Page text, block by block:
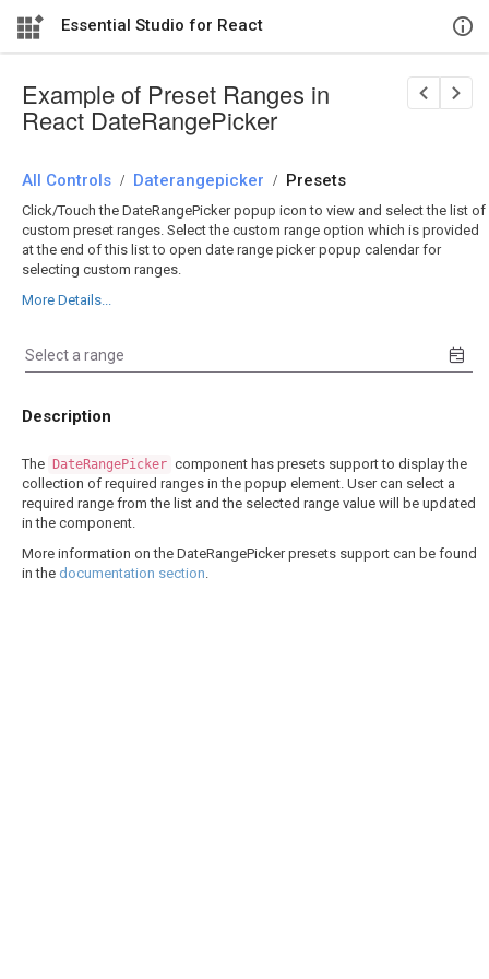
Essential Studio for React
Example of Preset Ranges in
React DateRangePicker
All Controls / Daterangepicker / Presets
Click/Touch the DateRangePicker popup icon to view and select the list of
custom preset ranges. Select the custom range option which is provided
at the end of this list to open date range picker popup calendar for
selecting custom ranges.
More Details...
Description
The DateRangePicker component has presets support to display the
collection of required ranges in the popup element. User can select a
required range from the list and the selected range value will be updated
in the component.
More information on the DateRangePicker presets support can be found
in the documentation section.